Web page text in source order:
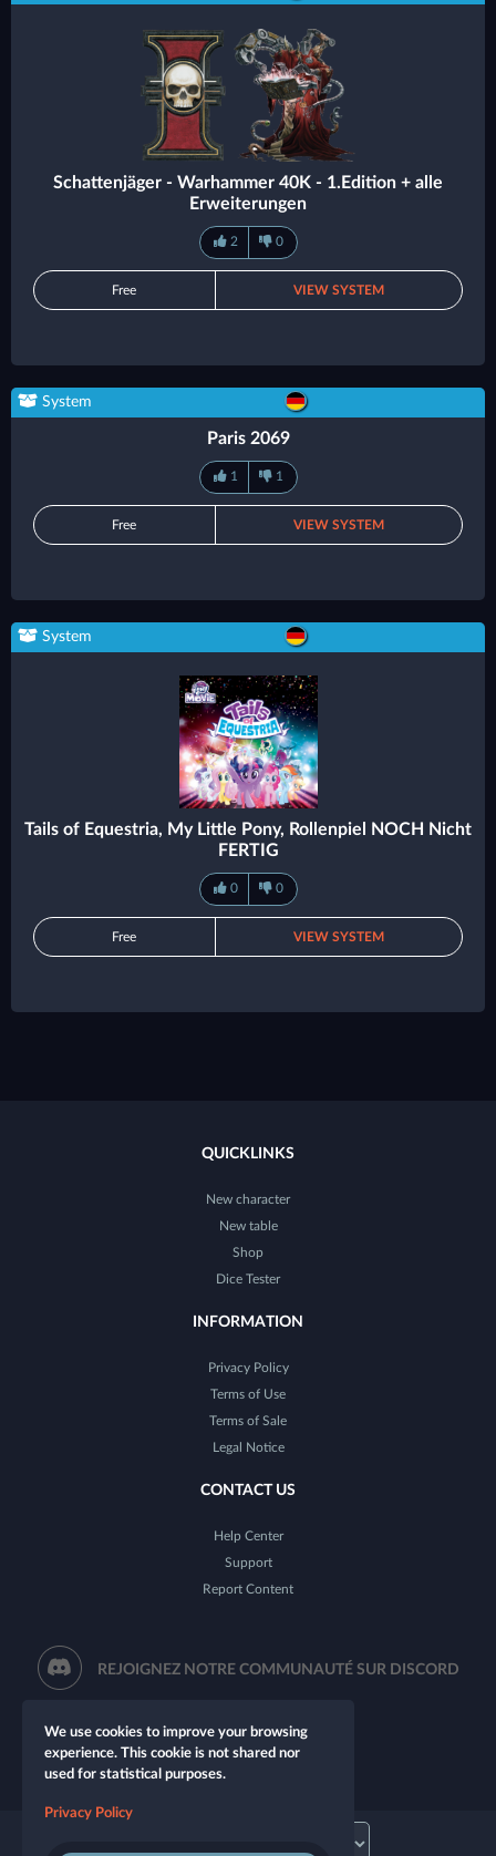
Schattenjäger - Warhammer 40K - 1.Edition + alle
Erweiterungen
2 0
Free VIEW SYSTEM
System
Paris 2069
1 1
Free VIEW SYSTEM
System
Tails of Equestria, My Little Pony, Rollenpiel NOCH Nicht
FERTIG
0 0
Free VIEW SYSTEM
QUICKLINKS
New character
New table
Shop
Dice Tester
INFORMATION
Privacy Policy
Terms of Use
Terms of Sale
Legal Notice
CONTACT US
Help Center
Support
Report Content
REJOIGNEZ NOTRE COMMUNAUTÉ SUR DISCORD
We use cookies to improve your browsing
experience. This cookie is not shared nor
used for statistical purposes.
Privacy Policy